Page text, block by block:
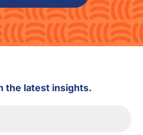
the latest insights.